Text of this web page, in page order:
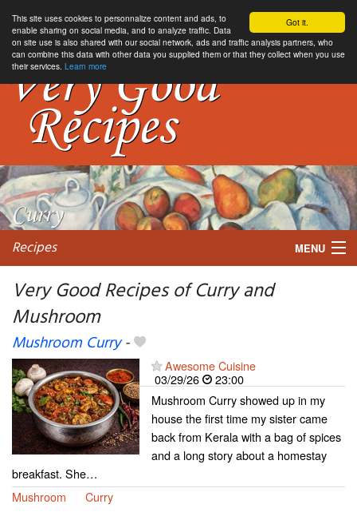
Got it.
This site uses cookies to personnalize content and ads, to
enable sharing on social media, and to analyze traffic. Data
on site use is also shared with our social network, ads and traffic analysis partners, who
can combine this data with other data you supplied them or that they collect when you use
their services. Learn more
Recipes MENU
Very Good Recipes of Curry and
Mushroom
Mushroom Curry-
Awesome Cuisine
03/29/26
23:00
Mushroom Curry showed up in my
house the first time my sister came
back from Kerala with a bag of spices
and a long story about a homestay
breakfast. She…
Mushroom
Curry